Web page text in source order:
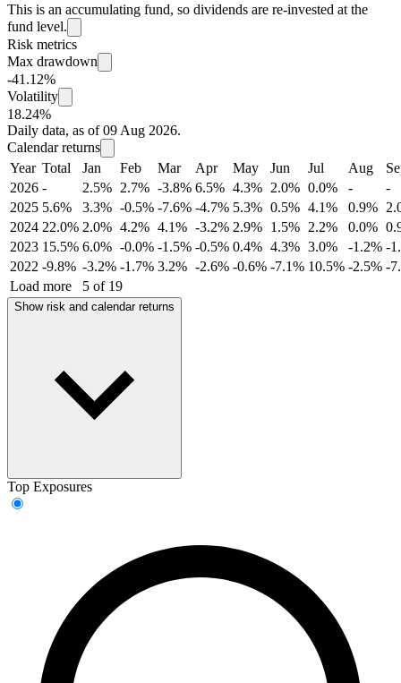
This is an accumulating fund, so dividends are re-invested at the
fund level.
Risk metrics
Max drawdown
-41.12%
Volatility
18.24%
Daily data, as of 09 Aug 2026.
Calendar returns
Year Total Jan Feb Mar Apr May Jun Jul Aug
2026 - 2.5% 2.7% -3.8% 6.5% 4.3% 2.0% 0.0% -
-
2025 5.6% 3.3% -0.5% -7.6% -4.7% 5.3% 0.5% 4.1% 0.9%
2024 22.0% 2.0% 4.2% 4.1% -3.2% 2.9% 1.5% 2.2% 0.0%
2023 15.5% 6.0% -0.0% -1.5% -0.5% 0.4% 4.3% 3.0% -1.2% -
2022 -9.8% -3.2% -1.7% 3.2% -2.6% -0.6% -7.1% 10.5% -2.5% -
Load more
5 of 19
Show risk and calendar returns
Top Exposures